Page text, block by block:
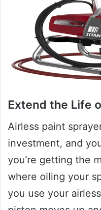
Extend the Life
Airless paint
investment, and
you’re getting the
where oiling your
you use your